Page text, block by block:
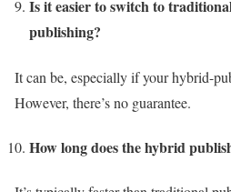
Is it easier to switch to
publishing?
It can be, especially if your hybrid-
However, there’s no guarantee.
How long does the hybrid